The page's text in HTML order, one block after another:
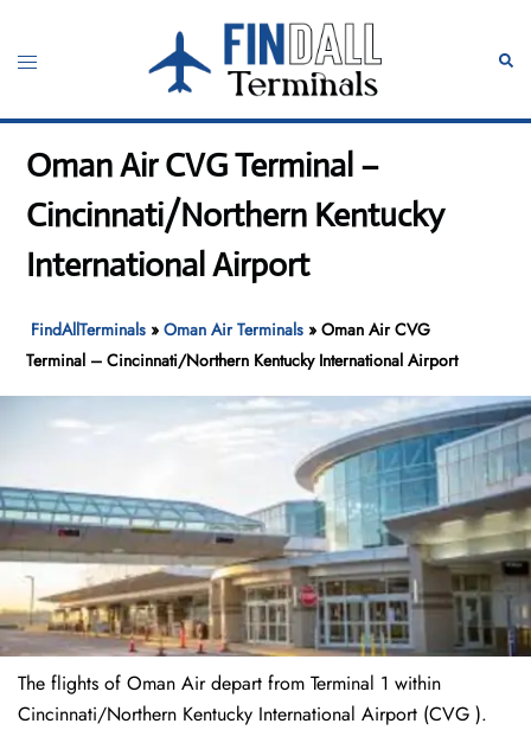
content
Toggle
Oman Air CVG Terminal –
Cincinnati/Northern Kentucky
International Airport
FindAllTerminals »Oman Air Terminals »Oman Air CVG
Terminal – Cincinnati/Northern Kentucky International Airport
The flights of Oman Air depart from Terminal 1 within
Cincinnati/Northern Kentucky International Airport (CVG ).